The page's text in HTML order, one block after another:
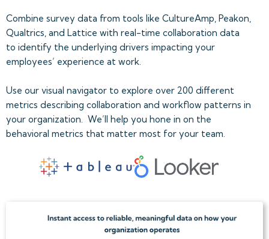
Combine survey data from tools like CultureAmp, Peakon,
Qualtrics, and Lattice with real-time collaboration data
to identify the underlying drivers impacting your
employees’ experience at work.
Use our visual navigator to explore over 200 different
metrics describing collaboration and workflow patterns in
your organization. We’ll help you hone in on the
behavioral metrics that matter most for your team.